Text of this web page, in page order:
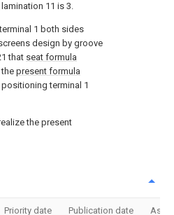
11 is 3.
1 both sides
design by groove
that seat formula
present formula
terminal 1
the present
Priority date Publication date